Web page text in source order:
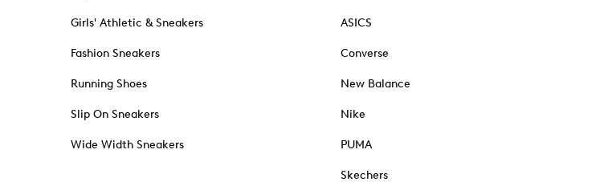
Girls' Athletic & Sneakers
Fashion Sneakers
Running Shoes
Slip On Sneakers
Wide Width Sneakers
ASICS
Converse
New Balance
Nike
PUMA
Skechers